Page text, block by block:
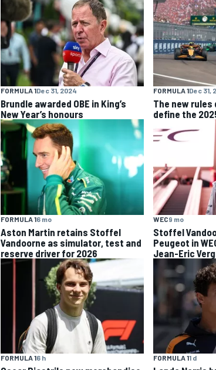
FORMULA 1Dec 31, 2024
Brundle awarded OBE in King’s
New Year’s honours
FORMULA 1Dec 31,
The new
define the
FORMULA 16 mo
Aston Martin retains Stoffel
Vandoorne as simulator, test and
reserve driver for 2026
WEC9 mo
Stoffel
Peugeot in
Jean-Eric
FORMULA 16 h FORMULA 11 d